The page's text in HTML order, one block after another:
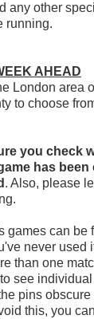
any other
running.
AHEAD
London area
to choose
you check
has been
. Also, please
games can be
never used
than one
see
pins
this, you